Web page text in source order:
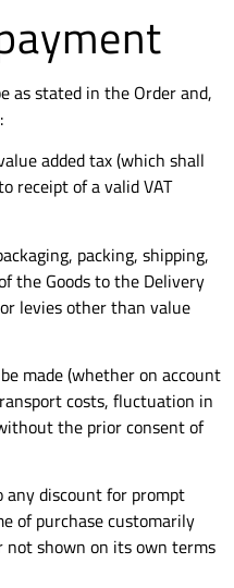
as stated in the Order and,
added tax (which shall
receipt of a valid VAT
packing, shipping,
the Goods to the Delivery
levies other than value
made (whether on account
costs, fluctuation in
the prior consent of
any discount for prompt
of purchase customarily
not shown on its own terms